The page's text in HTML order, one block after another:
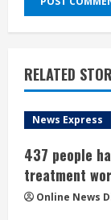
RELATED
News Express
437 people
treatment
Online News